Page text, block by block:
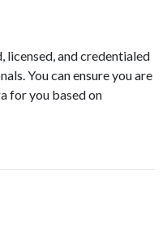
licensed, and credentialed
You can ensure you are
for you based on